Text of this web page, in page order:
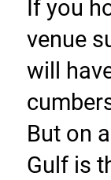
If you
venue
will
But on
Gulf is